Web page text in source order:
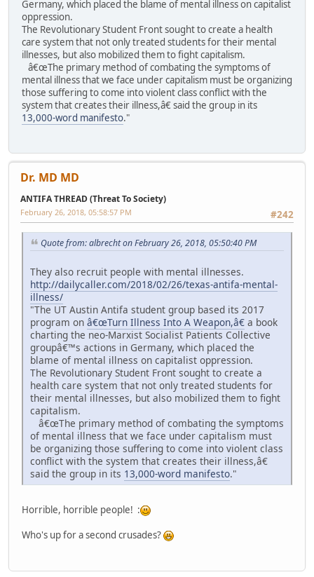
Germany, which placed the blame of mental illness on capitalist
oppression.
The Revolutionary Student Front sought to create a health
care system that not only treated students for their mental
illnesses, but also mobilized them to fight capitalism.
â€œThe primary method of combating the symptoms of
mental illness that we face under capitalism must be organizing
those suffering to come into violent class conflict with the
system that creates their illness,â€ said the group in its
13,000-word manifesto."
Dr. MD MD
ANTIFA THREAD (Threat To Society)
#242
February 26, 2018, 05:58:57 PM
Quote from: albrecht on February 26, 2018, 05:50:40 PM
They also recruit people with mental illnesses.
http://dailycaller.com/2018/02/26/texas-antifa-mental-
illness/
"The UT Austin Antifa student group based its 2017
program on â€œTurn Illness Into A Weapon,â€ a book
charting the neo-Marxist Socialist Patients Collective
groupâ€™s actions in Germany, which placed the
blame of mental illness on capitalist oppression.
The Revolutionary Student Front sought to create a
health care system that not only treated students for
their mental illnesses, but also mobilized them to fight
capitalism.
â€œThe primary method of combating the symptoms
of mental illness that we face under capitalism must
be organizing those suffering to come into violent class
conflict with the system that creates their illness,â€
said the group in its 13,000-word manifesto."
Horrible, horrible people! :
Who's up for a second crusades?